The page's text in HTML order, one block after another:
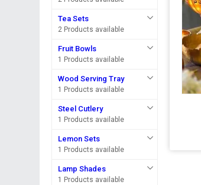
Tea Sets
2 Products available
Fruit Bowls
1 Products available
Wood Serving Tray
1 Products available
Steel Cutlery
1 Products available
Lemon Sets
1 Products available
Lamp Shades
1 Products available